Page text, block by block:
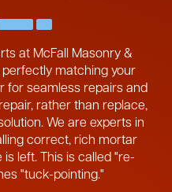
at McFall Masonry &
matching your
for seamless repairs and
rather than replace,
We are experts in
correct, rich mortar
left. This is called "re-
"tuck-pointing."